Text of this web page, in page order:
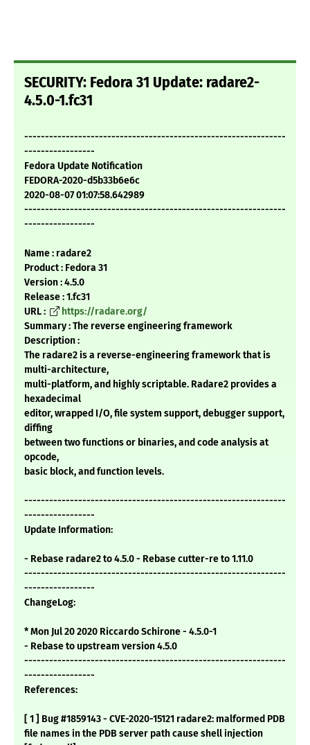
SECURITY: Fedora 31 Update: radare2-
4.5.0-1.fc31
---------------------------------------------------------------
-----------------
Fedora Update Notification
FEDORA-2020-d5b33b6e6c
2020-08-07 01:07:58.642989
---------------------------------------------------------------
-----------------
Name : radare2
Product : Fedora 31
Version : 4.5.0
Release : 1.fc31
URL :
https://radare.org/
Summary : The reverse engineering framework
Description :
The radare2 is a reverse-engineering framework that is
multi-architecture,
multi-platform, and highly scriptable. Radare2 provides a
hexadecimal
editor, wrapped I/O, file system support, debugger support,
diffing
between two functions or binaries, and code analysis at
opcode,
basic block, and function levels.
---------------------------------------------------------------
-----------------
Update Information:
- Rebase radare2 to 4.5.0 - Rebase cutter-re to 1.11.0
---------------------------------------------------------------
-----------------
ChangeLog:
* Mon Jul 20 2020 Riccardo Schirone - 4.5.0-1
- Rebase to upstream version 4.5.0
---------------------------------------------------------------
-----------------
References:
[ 1 ] Bug #1859143 - CVE-2020-15121 radare2: malformed PDB
file names in the PDB server path cause shell injection